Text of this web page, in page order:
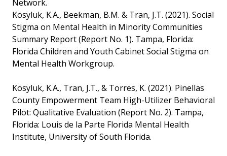
Network.
Kosyluk, K.A., Beekman, B.M. & Tran, J.T. (2021). Social
Stigma on Mental Health in Minority Communities
Summary Report (Report No. 1). Tampa, Florida:
Florida Children and Youth Cabinet Social Stigma on
Mental Health Workgroup.
Kosyluk, K.A., Tran, J.T., & Torres, K. (2021). Pinellas
County Empowerment Team High-Utilizer Behavioral
Pilot: Qualitative Evaluation (Report No. 2). Tampa,
Florida: Louis de la Parte Florida Mental Health
Institute, University of South Florida.